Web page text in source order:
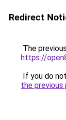
Redirect
The
https://
If you do
the previous